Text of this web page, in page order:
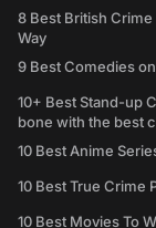
8 Best British
Way
9 Best Comedies
10+ Best Stand-up
bone with the best
10 Best Anime
10 Best True Crime
10 Best Movies To